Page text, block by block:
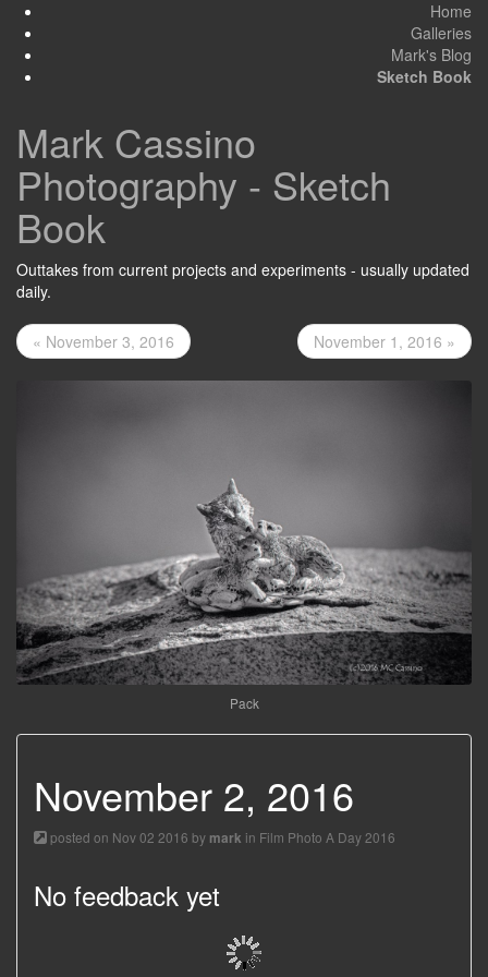
Home
Galleries
Mark's Blog
Sketch Book
Mark Cassino
Photography - Sketch
Book
Outtakes from current projects and experiments - usually updated
daily.
« November 3, 2016 November 1, 2016 »
Pack
November 2, 2016
posted on Nov 02 2016 by mark in Film Photo A Day 2016
No feedback yet